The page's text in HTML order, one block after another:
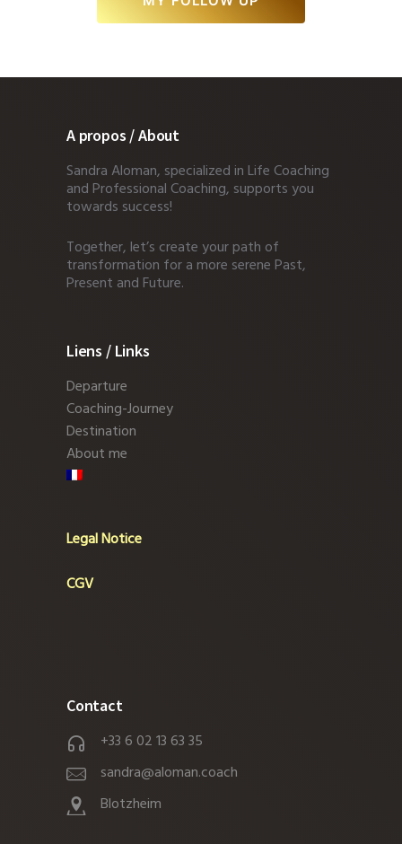
A propos / About
Sandra Aloman, specialized in Life Coaching
and Professional Coaching, supports you
towards success!
Together, let’s create your path of
transformation for a more serene Past,
Present and Future.
Liens / Links
Departure
Coaching-Journey
Destination
About me
Legal Notice
CGV
Contact
+33 6 02 13 63 35
sandra@aloman.coach
Blotzheim